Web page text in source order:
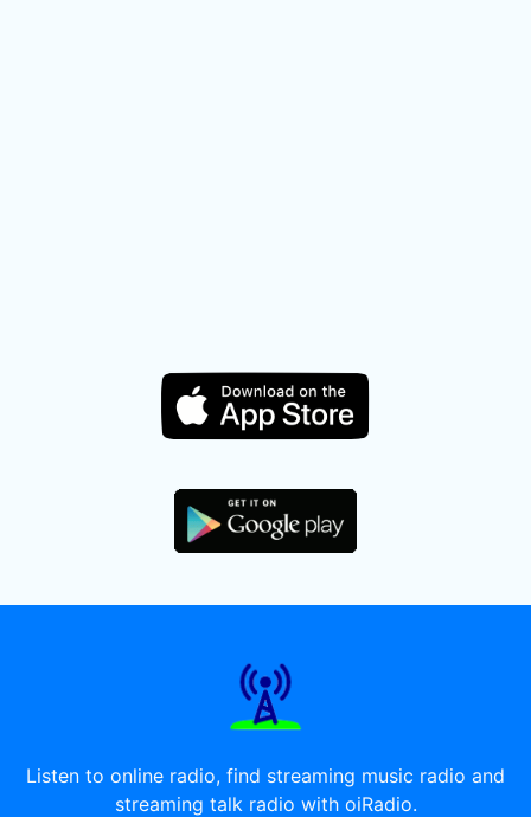
Listen to online radio, find streaming music radio and
streaming talk radio with oiRadio.